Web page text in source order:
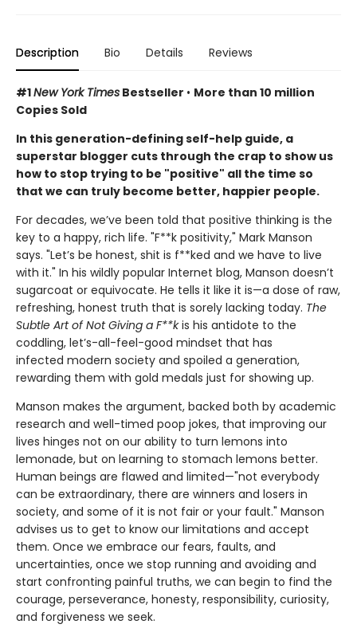
Description Bio Details Reviews
#1New York Times Bestseller • More than 10 million
Copies Sold
In this generation-defining self-help guide, a
superstar blogger cuts through the crap to show us
how to stop trying to be "positive" all the time so
that we can truly become better, happier people.
For decades, we’ve been told that positive thinking is the
key to a happy, rich life. "F**k positivity," Mark Manson
says. "Let’s be honest, shit is f**ked and we have to live
with it." In his wildly popular Internet blog, Manson doesn’t
sugarcoat or equivocate. He tells it like it is—a dose of raw,
refreshing, honest truth that is sorely lacking today. The
Subtle Art of Not Giving a F**kis his antidote to the
coddling, let’s-all-feel-good mindset that has
infected modern society and spoiled a generation,
rewarding them with gold medals just for showing up.
Manson makes the argument, backed both by academic
research and well-timed poop jokes, that improving our
lives hinges not on our ability to turn lemons into
lemonade, but on learning to stomach lemons better.
Human beings are flawed and limited—"not everybody
can be extraordinary, there are winners and losers in
society, and some of it is not fair or your fault." Manson
advises us to get to know our limitations and accept
them. Once we embrace our fears, faults, and
uncertainties, once we stop running and avoiding and
start confronting painful truths, we can begin to find the
courage, perseverance, honesty, responsibility, curiosity,
and forgiveness we seek.